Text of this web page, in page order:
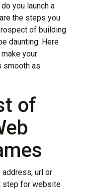
you launch a
the steps you
of building
daunting. Here
your
smooth as
of
url or
step for website